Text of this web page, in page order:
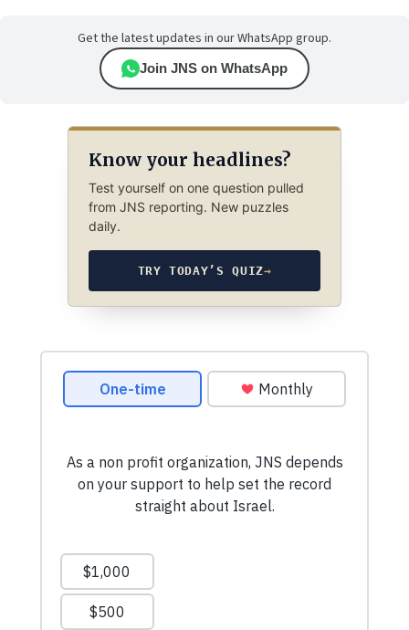
Get the latest updates in our WhatsApp group.
Join JNS on WhatsApp
Know your headlines?
Test yourself on one question pulled
from JNS reporting. New puzzles
daily.
TRY TODAY’S QUIZ→